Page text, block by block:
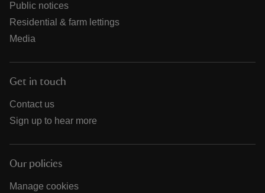
Public notices
Residential & farm lettings
Media
Get in touch
Contact us
Sign up to hear more
Our policies
Manage cookies